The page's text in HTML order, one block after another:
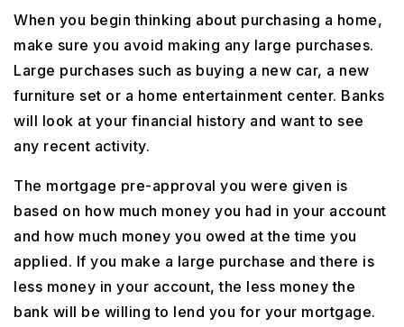
When you begin thinking about purchasing a home,
make sure you avoid making any large purchases.
Large purchases such as buying a new car, a new
furniture set or a home entertainment center. Banks
will look at your financial history and want to see
any recent activity.
The mortgage pre-approval you were given is
based on how much money you had in your account
and how much money you owed at the time you
applied. If you make a large purchase and there is
less money in your account, the less money the
bank will be willing to lend you for your mortgage.